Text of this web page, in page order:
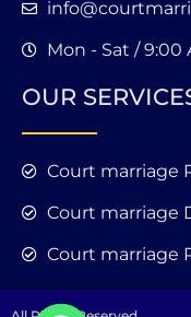
Mon - Sat / 9:00
OUR
Court marriage
Court marriage
Court marriage